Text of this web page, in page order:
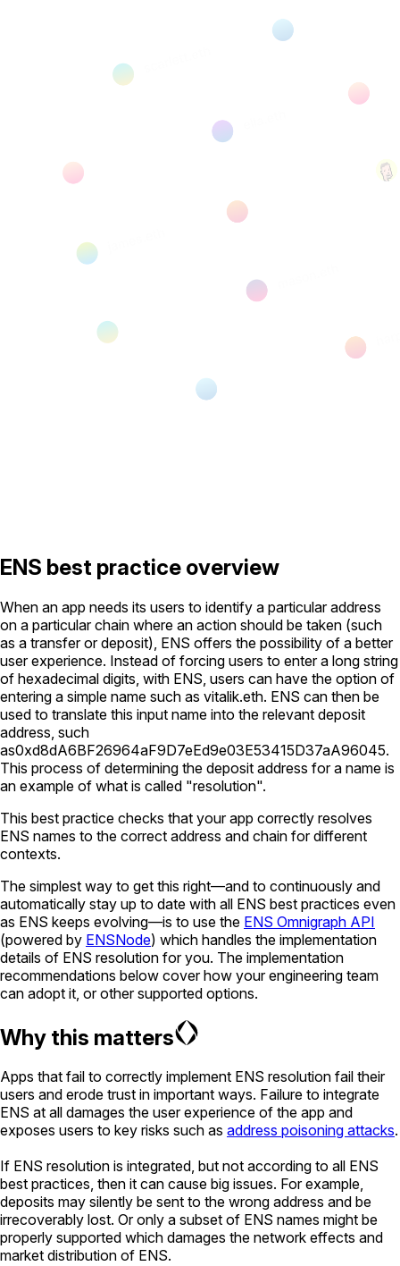
ENS best practice overview
When an app needs its users to identify a particular address
on a particular chain where an action should be taken (such
as a transfer or deposit), ENS offers the possibility of a better
user experience. Instead of forcing users to enter a long string
of hexadecimal digits, with ENS, users can have the option of
entering a simple name such as vitalik.eth. ENS can then be
used to translate this input name into the relevant deposit
address, such
as0xd8dA6BF26964aF9D7eEd9e03E53415D37aA96045.
This process of determining the deposit address for a name is
an example of what is called "resolution".
This best practice checks that your app correctly resolves
ENS names to the correct address and chain for different
contexts.
The simplest way to get this right—and to continuously and
automatically stay up to date with all ENS best practices even
as ENS keeps evolving—is to use the ENS Omnigraph API
(powered by ENSNode) which handles the implementation
details of ENS resolution for you. The implementation
recommendations below cover how your engineering team
can adopt it, or other supported options.
Why this matters
Apps that fail to correctly implement ENS resolution fail their
users and erode trust in important ways. Failure to integrate
ENS at all damages the user experience of the app and
exposes users to key risks such as address poisoning attacks.
If ENS resolution is integrated, but not according to all ENS
best practices, then it can cause big issues. For example,
deposits may silently be sent to the wrong address and be
irrecoverably lost. Or only a subset of ENS names might be
properly supported which damages the network effects and
market distribution of ENS.